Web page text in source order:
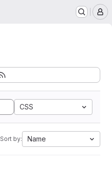
CSS
Sort by: Name